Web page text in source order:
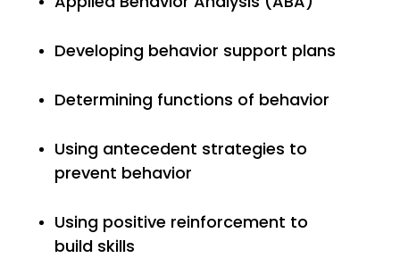
Developing behavior support plans
Determining functions of behavior
Using antecedent strategies to
prevent behavior
Using positive reinforcement to
build skills